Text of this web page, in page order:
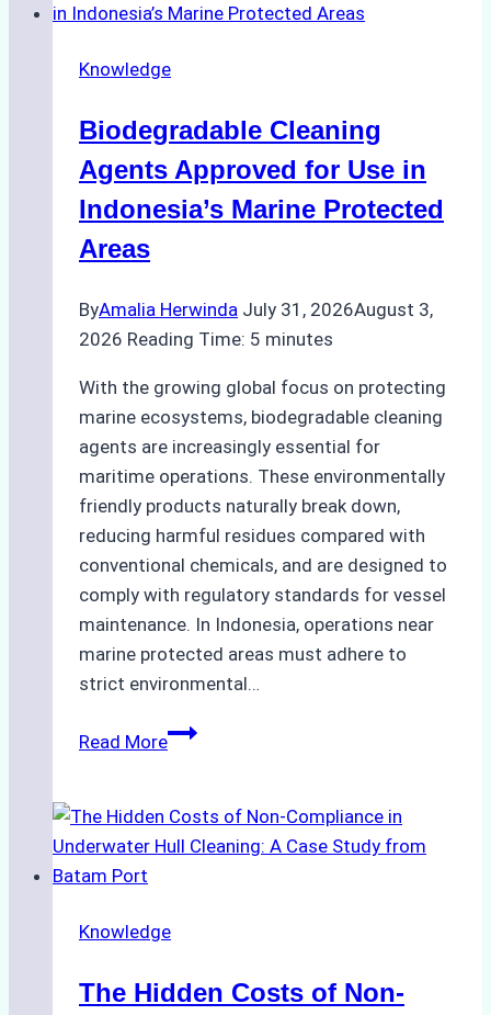
Weather
Ship
Monsoon
Season
Preparedness
Knowledge
Biodegradable Cleaning
Agents Approved for Use in
Indonesia’s Marine Protected
Areas
ByAmalia Herwinda July 31, 2026August 3,
2026 Reading Time: 5 minutes
With the growing global focus on protecting
marine ecosystems, biodegradable cleaning
agents are increasingly essential for
maritime operations. These environmentally
friendly products naturally break down,
reducing harmful residues compared with
conventional chemicals, and are designed to
comply with regulatory standards for vessel
maintenance. In Indonesia, operations near
marine protected areas must adhere to
strict environmental…
Read MoreBiodegradable
Approved
for
Indonesia’s
Protected
Knowledge
The Hidden Costs of Non-